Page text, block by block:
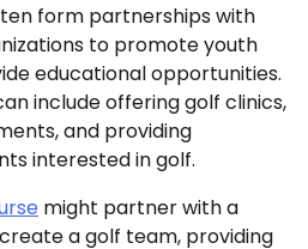
form partnerships with
to promote youth
educational opportunities.
include offering golf clinics,
and providing
interested in golf.
might partner with a
a golf team, providing